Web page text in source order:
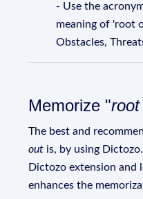
- Use the
meaning of 'root
Obstacles,
Memorize "
The best and
out is, by using
Dictozo extension and
enhances the